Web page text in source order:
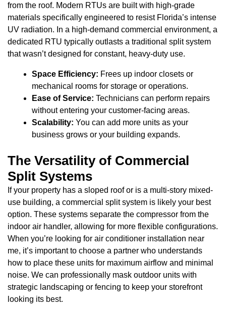
from the roof. Modern RTUs are built with high-grade
materials specifically engineered to resist Florida’s intense
UV radiation. In a high-demand commercial environment, a
dedicated RTU typically outlasts a traditional split system
that wasn’t designed for constant, heavy-duty use.
Space Efficiency: Frees up indoor closets or
mechanical rooms for storage or operations.
Ease of Service: Technicians can perform repairs
without entering your customer-facing areas.
Scalability: You can add more units as your
business grows or your building expands.
The Versatility of Commercial
Split Systems
If your property has a sloped roof or is a multi-story mixed-
use building, a commercial split system is likely your best
option. These systems separate the compressor from the
indoor air handler, allowing for more flexible configurations.
When you’re looking for air conditioner installation near
me, it’s important to choose a partner who understands
how to place these units for maximum airflow and minimal
noise. We can professionally mask outdoor units with
strategic landscaping or fencing to keep your storefront
looking its best.